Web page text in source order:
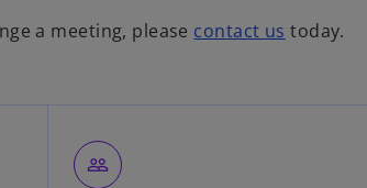
a meeting, please contact us today.
people_outline